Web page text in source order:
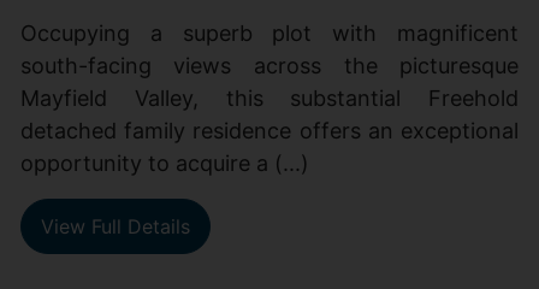
Occupying a superb plot with magnificent
south-facing views across the picturesque
Mayfield Valley, this substantial Freehold
detached family residence offers an exceptional
opportunity to acquire a (...)
View Full Details